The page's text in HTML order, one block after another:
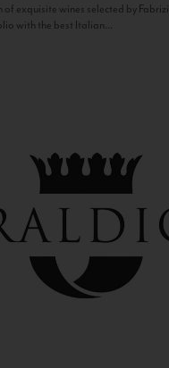
of exquisite wines selected by
with the best Italian...